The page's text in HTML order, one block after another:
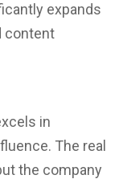
expands
content
in
The real
the company